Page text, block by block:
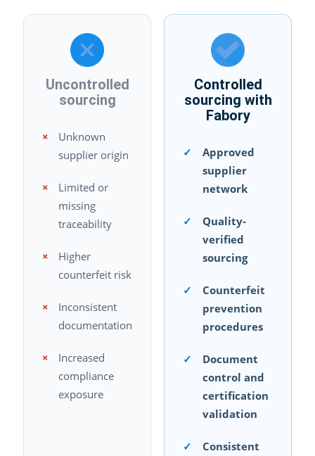
Uncontrolled
sourcing
×
Unknown
supplier origin
×
Limited or
missing
traceability
×
Higher
counterfeit risk
×
Inconsistent
documentation
×
Increased
compliance
exposure
Controlled
sourcing with
Fabory
✓
Approved
supplier
network
✓
Quality-
verified
sourcing
✓
Counterfeit
prevention
procedures
✓
Document
control and
certification
validation
✓
Consistent